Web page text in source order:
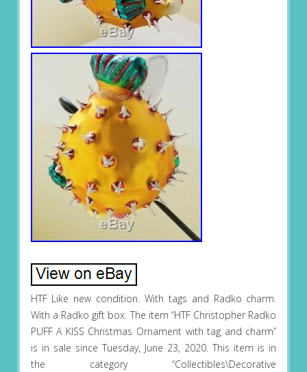
HTF Like new condition. With tags and Radko charm.
With a Radko gift box. The item “HTF Christopher Radko
PUFF A KISS Christmas Ornament with tag and charm”
is in sale since Tuesday, June 23, 2020. This item is in
the category “Collectibles\Decorative